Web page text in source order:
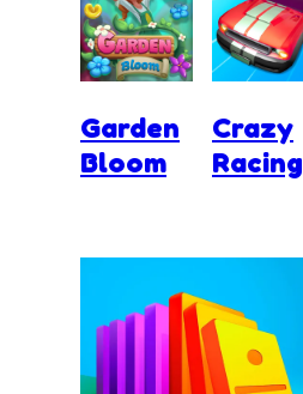
Garden
Bloom
Crazy
Racing